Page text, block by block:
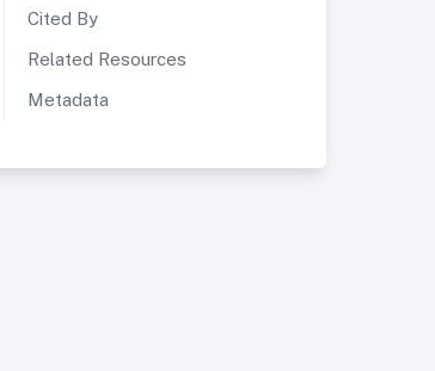
Cited By
Related Resources
Metadata